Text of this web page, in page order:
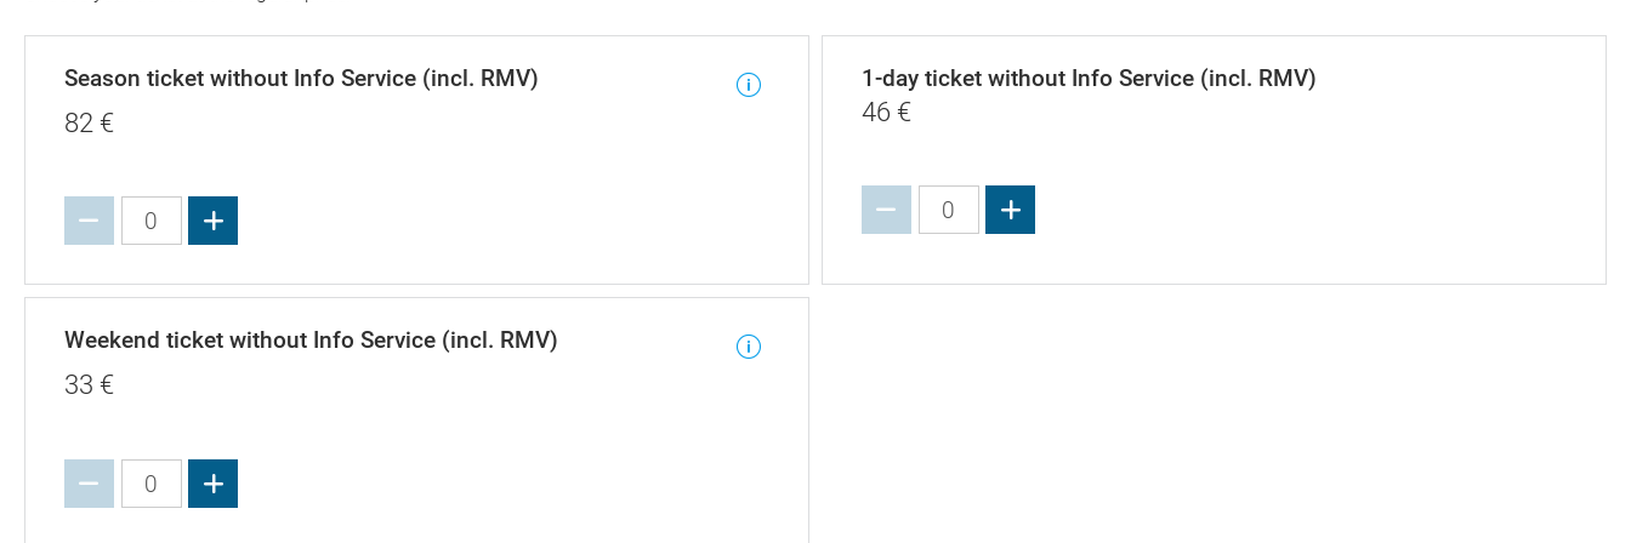
Season ticket without Info Service (incl. RMV)
82 €
1-day ticket without Info Service (incl. RMV)
46 €
Weekend ticket without Info Service (incl. RMV)
33 €